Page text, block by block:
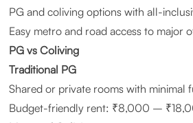
PG and coliving options with all-
Easy metro and road access to major
PG vs Coliving
Traditional PG
Shared or private rooms with minimal
Budget-friendly rent: ₹8,000 –